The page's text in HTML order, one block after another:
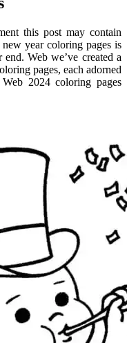
this post may contain
year coloring pages is
Web we’ve created a
pages, each adorned
2024 coloring pages